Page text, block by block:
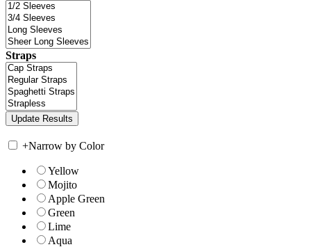
Straps
+Narrow by Color
Yellow
Mojito
Apple Green
Green
Lime
Aqua